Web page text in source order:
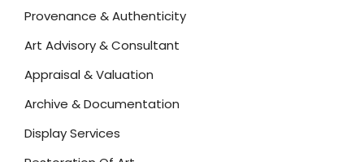
Provenance & Authenticity
Art Advisory & Consultant
Appraisal & Valuation
Archive & Documentation
Display Services